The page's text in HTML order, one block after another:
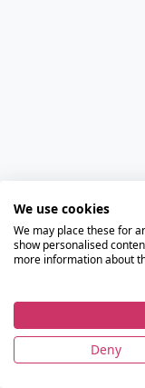
We use cookies
We may place these for
show personalised
more information about
Deny